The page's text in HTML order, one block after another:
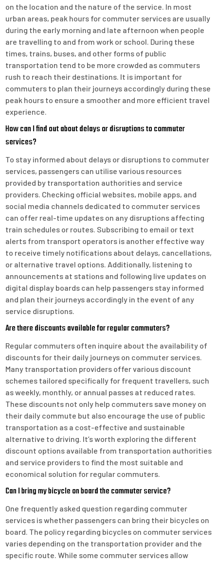
on the location and the nature of the service. In most
urban areas, peak hours for commuter services are usually
during the early morning and late afternoon when people
are travelling to and from work or school. During these
times, trains, buses, and other forms of public
transportation tend to be more crowded as commuters
rush to reach their destinations. It is important for
commuters to plan their journeys accordingly during these
peak hours to ensure a smoother and more efficient travel
experience.
How can I find out about delays or disruptions to commuter
services?
To stay informed about delays or disruptions to commuter
services, passengers can utilise various resources
provided by transportation authorities and service
providers. Checking official websites, mobile apps, and
social media channels dedicated to commuter services
can offer real-time updates on any disruptions affecting
train schedules or routes. Subscribing to email or text
alerts from transport operators is another effective way
to receive timely notifications about delays, cancellations,
or alternative travel options. Additionally, listening to
announcements at stations and following live updates on
digital display boards can help passengers stay informed
and plan their journeys accordingly in the event of any
service disruptions.
Are there discounts available for regular commuters?
Regular commuters often inquire about the availability of
discounts for their daily journeys on commuter services.
Many transportation providers offer various discount
schemes tailored specifically for frequent travellers, such
as weekly, monthly, or annual passes at reduced rates.
These discounts not only help commuters save money on
their daily commute but also encourage the use of public
transportation as a cost-effective and sustainable
alternative to driving. It’s worth exploring the different
discount options available from transportation authorities
and service providers to find the most suitable and
economical solution for regular commuters.
Can I bring my bicycle on board the commuter service?
One frequently asked question regarding commuter
services is whether passengers can bring their bicycles on
board. The policy regarding bicycles on commuter services
varies depending on the transportation provider and the
specific route. While some commuter services allow